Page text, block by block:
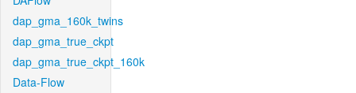
dap_gma_160k_twins
dap_gma_true_ckpt
dap_gma_true_ckpt_160k
Data-Flow